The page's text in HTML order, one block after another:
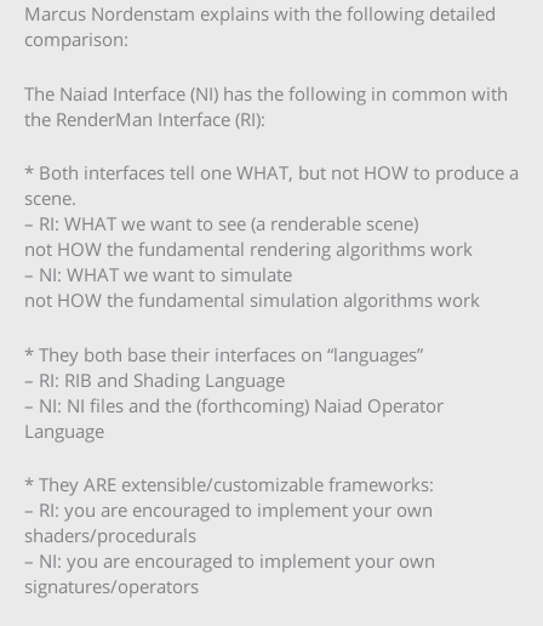
Marcus Nordenstam explains with the following detailed
comparison:
The Naiad Interface (NI) has the following in common with
the RenderMan Interface (RI):
* Both interfaces tell one WHAT, but not HOW to produce a
scene.
– RI: WHAT we want to see (a renderable scene)
not HOW the fundamental rendering algorithms work
– NI: WHAT we want to simulate
not HOW the fundamental simulation algorithms work
* They both base their interfaces on “languages”
– RI: RIB and Shading Language
– NI: NI files and the (forthcoming) Naiad Operator
Language
* They ARE extensible/customizable frameworks:
– RI: you are encouraged to implement your own
shaders/procedurals
– NI: you are encouraged to implement your own
signatures/operators